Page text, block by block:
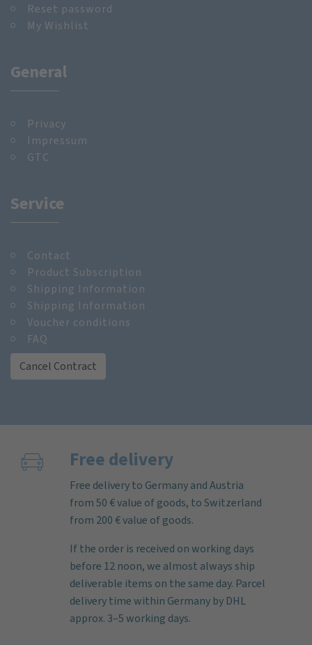
Reset password
My Wishlist
General
Privacy
Impressum
GTC
Service
Contact
Product Subscription
Shipping Information
Shipping Information
Voucher conditions
FAQ
Cancel Contract
Free delivery
Free delivery to Germany and Austria
from 50 € value of goods, to Switzerland
from 200 € value of goods.
If the order is received on working days
before 12 noon, we almost always ship
deliverable items on the same day. Parcel
delivery time within Germany by DHL
approx. 3–5 working days.